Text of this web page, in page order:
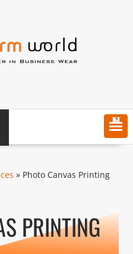
MENU
» Photo Canvas Printing
PRINTING